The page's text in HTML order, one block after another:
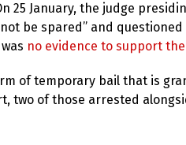
25 January, the judge
be spared” and questioned
no evidence to support
of temporary bail that is
two of those arrested